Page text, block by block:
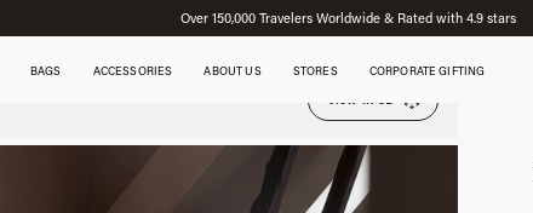
Over 150,000 Travelers Worldwide & Rated with 4.9 stars
BAGS ACCESSORIES ABOUT US STORES CORPORATE GIFTING
View in 3D